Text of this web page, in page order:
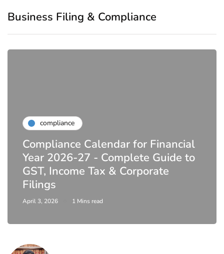
Business Filing & Compliance
compliance
Compliance Calendar for Financial
Year 2026-27 - Complete Guide to
GST, Income Tax & Corporate
Filings
April 3, 2026 1 Mins read